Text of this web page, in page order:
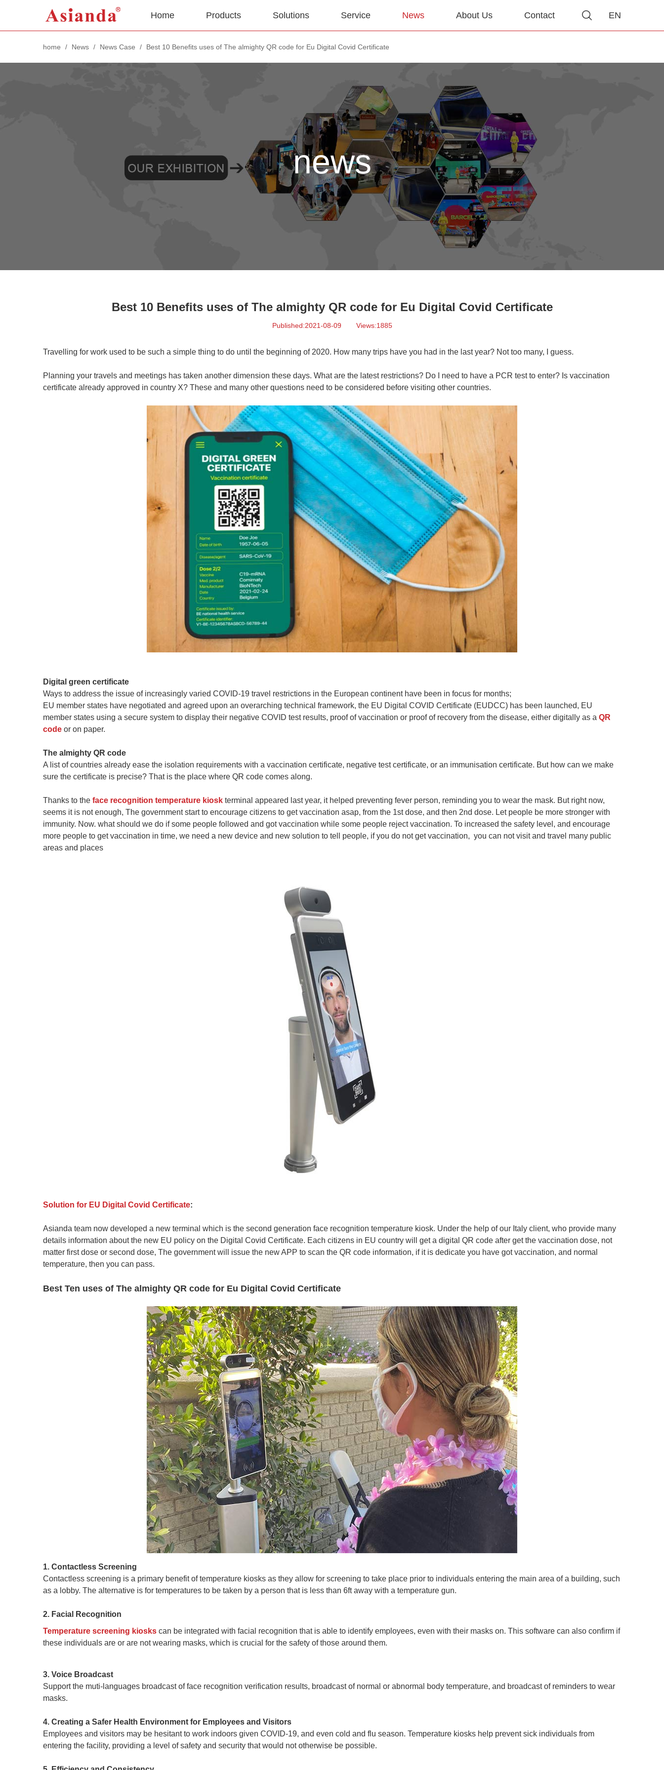
Home Products Solutions Service News About Us Contact EN
home / News / News Case / Best 10 Benefits uses of The almighty QR code for Eu Digital Covid Certificate
news
Best 10 Benefits uses of The almighty QR code for Eu Digital Covid Certificate
Published:2021-08-09 Views:1885
Travelling for work used to be such a simple thing to do until the beginning of 2020. How many trips have you had in the last year? Not too many, I guess.
Planning your travels and meetings has taken another dimension these days. What are the latest restrictions? Do I need to have a PCR test to enter? Is vaccination
certificate already approved in country X? These and many other questions need to be considered before visiting other countries.
Digital green certificate
Ways to address the issue of increasingly varied COVID-19 travel restrictions in the European continent have been in focus for months;
EU member states have negotiated and agreed upon an overarching technical framework, the EU Digital COVID Certificate (EUDCC) has been launched, EU
member states using a secure system to display their negative COVID test results, proof of vaccination or proof of recovery from the disease, either digitally as a QR
code or on paper.
The almighty QR code
A list of countries already ease the isolation requirements with a vaccination certificate, negative test certificate, or an immunisation certificate. But how can we make
sure the certificate is precise? That is the place where QR code comes along.
Thanks to the face recognition temperature kiosk terminal appeared last year, it helped preventing fever person, reminding you to wear the mask. But right now,
seems it is not enough, The government start to encourage citizens to get vaccination asap, from the 1st dose, and then 2nd dose. Let people be more stronger with
immunity. Now. what should we do if some people followed and got vaccination while some people reject vaccination. To increased the safety level, and encourage
more people to get vaccination in time, we need a new device and new solution to tell people, if you do not get vaccination, you can not visit and travel many public
areas and places
Solution for EU Digital Covid Certificate:
Asianda team now developed a new terminal which is the second generation face recognition temperature kiosk. Under the help of our Italy client, who provide many
details information about the new EU policy on the Digital Covid Certificate. Each citizens in EU country will get a digital QR code after get the vaccination dose, not
matter first dose or second dose, The government will issue the new APP to scan the QR code information, if it is dedicate you have got vaccination, and normal
temperature, then you can pass.
Best Ten uses of The almighty QR code for Eu Digital Covid Certificate
1. Contactless Screening
Contactless screening is a primary benefit of temperature kiosks as they allow for screening to take place prior to individuals entering the main area of a building, such
as a lobby. The alternative is for temperatures to be taken by a person that is less than 6ft away with a temperature gun.
2. Facial Recognition
Temperature screening kiosks can be integrated with facial recognition that is able to identify employees, even with their masks on. This software can also confirm if
these individuals are or are not wearing masks, which is crucial for the safety of those around them.
3. Voice Broadcast
Support the muti-languages broadcast of face recognition verification results, broadcast of normal or abnormal body temperature, and broadcast of reminders to wear
masks.
4. Creating a Safer Health Environment for Employees and Visitors
Employees and visitors may be hesitant to work indoors given COVID-19, and even cold and flu season. Temperature kiosks help prevent sick individuals from
entering the facility, providing a level of safety and security that would not otherwise be possible.